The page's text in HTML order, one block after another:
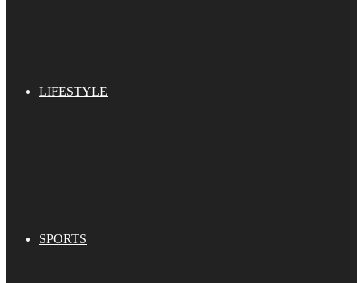
LIFESTYLE
SPORTS